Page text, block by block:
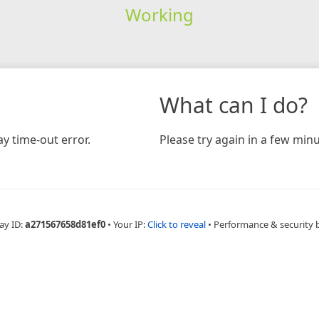
Working
time-out error.
What can I do?
Please try again in a few
ID:a271567658d81ef0 • Your IP:Click to reveal • Performance & security